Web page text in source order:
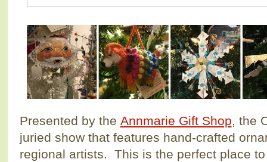
Presented by the Annmarie Gift Shop, the
juried show that features hand-crafted
regional artists. This is the perfect place